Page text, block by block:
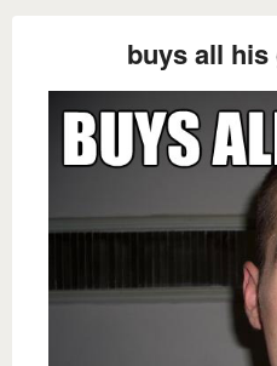
buys all his